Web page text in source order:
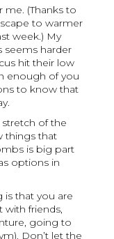
me. (Thanks to
to warmer
week.) My
seems harder
hit their low
enough of you
to know that
of the
things that
is big part
options in
is that you are
with friends,
going to
Don’t let the